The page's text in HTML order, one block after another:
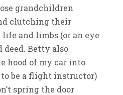
grandchildren
clutching their
and limbs (or an eye
deed. Betty also
hood of my car into
to be a flight instructor)
spring the door